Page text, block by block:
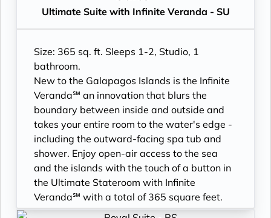
view and select shore excursions, order room
service, and watch movies*
*Additional Charges May Apply
- Desk
- Private refrigerator
- Leather Key holder
- Sparkling wine
- Daily fruit bread
- Daily hors d’oeuvres
- Fresh flowers
- Cashmere bedding collection
- Hair dryer
- Custom blended bathroom products
- Binoculars for use and available for
purchase
- Daily ice service in stainless steel ice
buckets
Excursions, room service and more
- Personal Suite Attendant
- In-suite water filtration station
- Luxury Amenities
- Cashmere bedding collection
- Daily Delectable delivered to your suite
- Outward facing bathroom shower tub
combination
- Double occupancy
- 3 times daily suite service including
turndown service
- Two lower beds, convertible to true king
- Plentiful storage space in your bathroom
Ultimate Suite with Infinite Veranda - SU
Size: 365 sq. ft. Sleeps 1-2, Studio, 1
bathroom.
New to the Galapagos Islands is the Infinite
Veranda℠ an innovation that blurs the
boundary between inside and outside and
takes your entire room to the water's edge -
including the outward-facing spa tub and
shower. Enjoy open-air access to the sea
and the islands with the touch of a button in
the Ultimate Stateroom with Infinite
Veranda℠ with a total of 365 square feet.
- Floor-to-ceiling sliding glass doors, Infinite